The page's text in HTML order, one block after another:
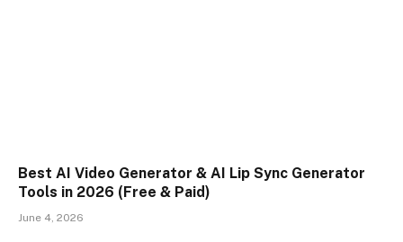
Best AI Video Generator & AI Lip Sync Generator
Tools in 2026 (Free & Paid)
June 4, 2026